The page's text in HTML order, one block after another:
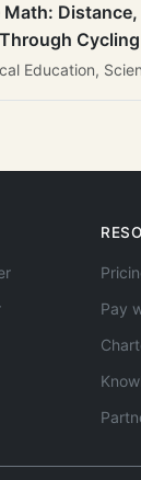
Distance,
Cycling
Education,
Pay